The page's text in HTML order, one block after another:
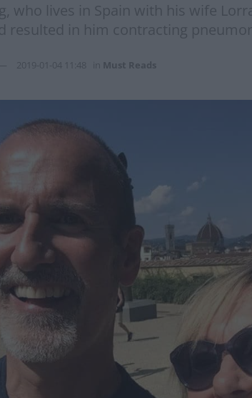
who lives in Spain with his wife
resulted in him contracting
2019-01-04 11:48 Must Reads